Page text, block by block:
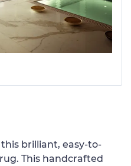
brilliant, easy-to-
This handcrafted